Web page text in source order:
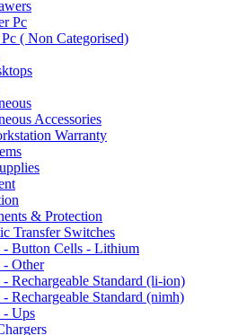
Pc
( Non Categorised)
Accessories
Warranty
& Protection
Transfer Switches
- Button Cells - Lithium
- Other
- Rechargeable Standard (li-ion)
- Rechargeable Standard (nimh)
- Ups